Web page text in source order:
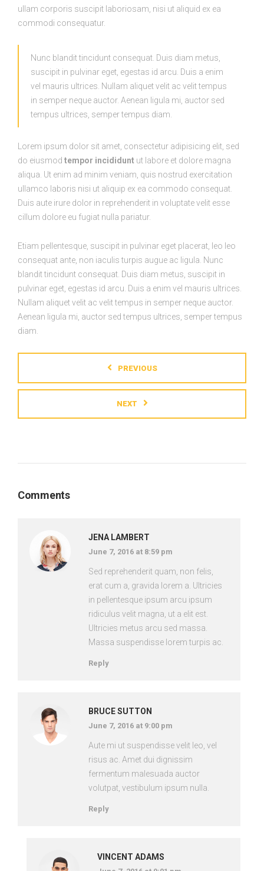
ullam corporis suscipit laboriosam, nisi ut aliquid ex ea
commodi consequatur.
Nunc blandit tincidunt consequat. Duis diam metus,
suscipit in pulvinar eget, egestas id arcu. Duis a enim
vel mauris ultrices. Nullam aliquet velit ac velit tempus
in semper neque auctor. Aenean ligula mi, auctor sed
tempus ultrices, semper tempus diam.
Lorem ipsum dolor sit amet, consectetur adipisicing elit, sed
do eiusmod tempor incididunt ut labore et dolore magna
aliqua. Ut enim ad minim veniam, quis nostrud exercitation
ullamco laboris nisi ut aliquip ex ea commodo consequat.
Duis aute irure dolor in reprehenderit in voluptate velit esse
cillum dolore eu fugiat nulla pariatur.
Etiam pellentesque, suscipit in pulvinar eget placerat, leo leo
consequat ante, non iaculis turpis augue ac ligula. Nunc
blandit tincidunt consequat. Duis diam metus, suscipit in
pulvinar eget, egestas id arcu. Duis a enim vel mauris ultrices.
Nullam aliquet velit ac velit tempus in semper neque auctor.
Aenean ligula mi, auctor sed tempus ultrices, semper tempus
diam.
PREVIOUS
NEXT
Comments
JENA LAMBERT
June 7, 2016 at 8:59 pm
Sed reprehenderit quam, non felis,
erat cum a, gravida lorem a. Ultricies
in pellentesque ipsum arcu ipsum
ridiculus velit magna, ut a elit est.
Ultricies metus arcu sed massa.
Massa suspendisse lorem turpis ac.
Reply
BRUCE SUTTON
June 7, 2016 at 9:00 pm
Aute mi ut suspendisse velit leo, vel
risus ac. Amet dui dignissim
fermentum malesuada auctor
volutpat, vestibulum ipsum nulla.
Reply
VINCENT ADAMS